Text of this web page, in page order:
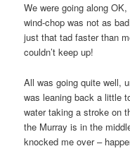
We were going along
wind-chop was not as
just that tad faster than
couldn’t keep up!
All was going quite well,
was leaning back a little
water taking a stroke on
the Murray is in the
knocked me over –